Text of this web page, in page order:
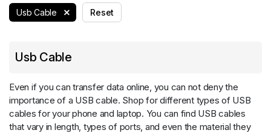
Repairs
About
Blog
Contact
Usb Cable Reset
Usb Cable
Even if you can transfer data online, you can not deny the
importance of a USB cable. Shop for different types of USB
cables for your phone and laptop. You can find USB cables
that vary in length, types of ports, and even the material they